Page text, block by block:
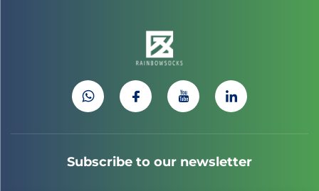
Subscribe to our newsletter